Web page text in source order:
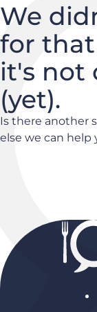
We
for that
it's not
(yet).
Is there another
else we can help